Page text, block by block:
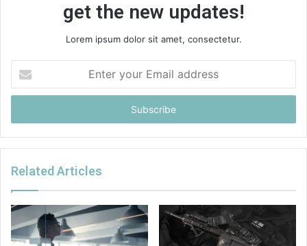
get the new updates!
Lorem ipsum dolor sit amet, consectetur.
your
Email
Related Articles